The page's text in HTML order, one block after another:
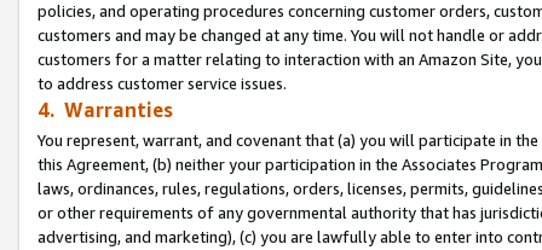
policies, and operating procedures concerning customer orders,
customers and may be changed at any time. You will not handle or
customers for a matter relating to interaction with an Amazon Site,
to address customer service issues.
4. Warranties
You represent, warrant, and covenant that (a) you will participate in
this Agreement, (b) neither your participation in the Associates
laws, ordinances, rules, regulations, orders, licenses, permits,
or other requirements of any governmental authority that has
advertising, and marketing), (c) you are lawfully able to enter into